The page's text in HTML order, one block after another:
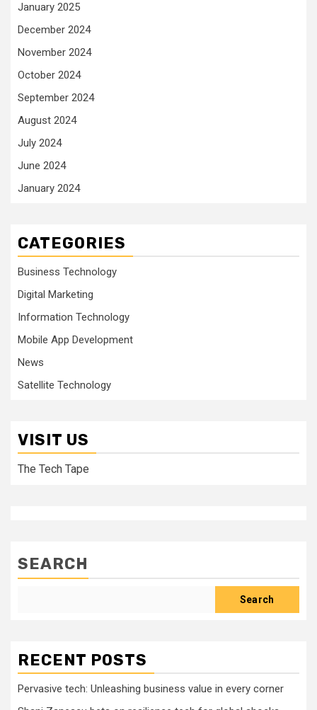
January 2025
December 2024
November 2024
October 2024
September 2024
August 2024
July 2024
June 2024
January 2024
CATEGORIES
Business Technology
Digital Marketing
Information Technology
Mobile App Development
News
Satellite Technology
VISIT US
The Tech Tape
SEARCH
Search
RECENT POSTS
Pervasive tech: Unleashing business value in every corner